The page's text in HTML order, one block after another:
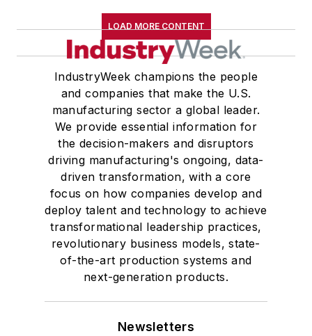
LOAD MORE CONTENT
IndustryWeek champions the people
and companies that make the U.S.
manufacturing sector a global leader.
We provide essential information for
the decision-makers and disruptors
driving manufacturing's ongoing, data-
driven transformation, with a core
focus on how companies develop and
deploy talent and technology to achieve
transformational leadership practices,
revolutionary business models, state-
of-the-art production systems and
next-generation products.
Newsletters